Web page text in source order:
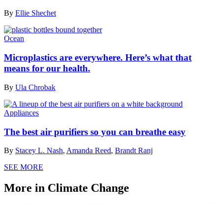
By Ellie Shechet
Ocean
Microplastics are everywhere. Here’s what that
means for our health.
By Ula Chrobak
Appliances
The best air purifiers so you can breathe easy
By Stacey L. Nash, Amanda Reed, Brandt Ranj
SEE MORE
More in Climate Change